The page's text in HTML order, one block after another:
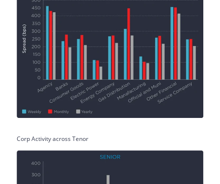
Corp Activity across Tenor